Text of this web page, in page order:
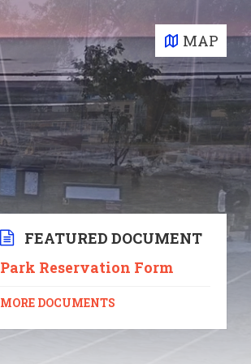
MAP
FEATURED DOCUMENT
Park Reservation Form
MORE DOCUMENTS